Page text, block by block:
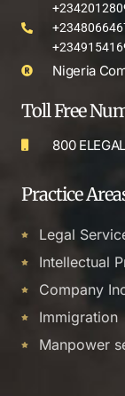
Nigeria
Toll Free
800 ELEGAL
Practice
Legal
Intellectual
Company
Immigration
Manpower